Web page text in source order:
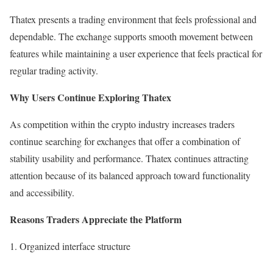
Thatex presents a trading environment that feels professional and
dependable. The exchange supports smooth movement between
features while maintaining a user experience that feels practical for
regular trading activity.
Why Users Continue Exploring Thatex
As competition within the crypto industry increases traders
continue searching for exchanges that offer a combination of
stability usability and performance. Thatex continues attracting
attention because of its balanced approach toward functionality
and accessibility.
Reasons Traders Appreciate the Platform
1. Organized interface structure